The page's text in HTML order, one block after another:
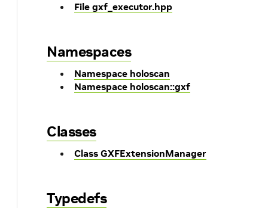
File gxf_executor.hpp
Namespaces
Namespace holoscan
Namespace holoscan::gxf
Classes
Class GXFExtensionManager
Typedefs